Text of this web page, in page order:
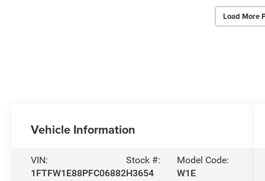
Load More
Vehicle Information
VIN:
1FTFW1E88PFC06882
Stock #:
H3654
Model Code:
W1E